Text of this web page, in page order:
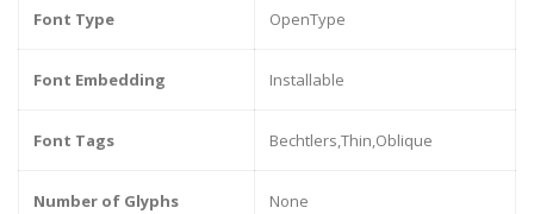
Font Type OpenType
Font Embedding Installable
Font Tags Bechtlers,Thin,Oblique
Number of Glyphs None